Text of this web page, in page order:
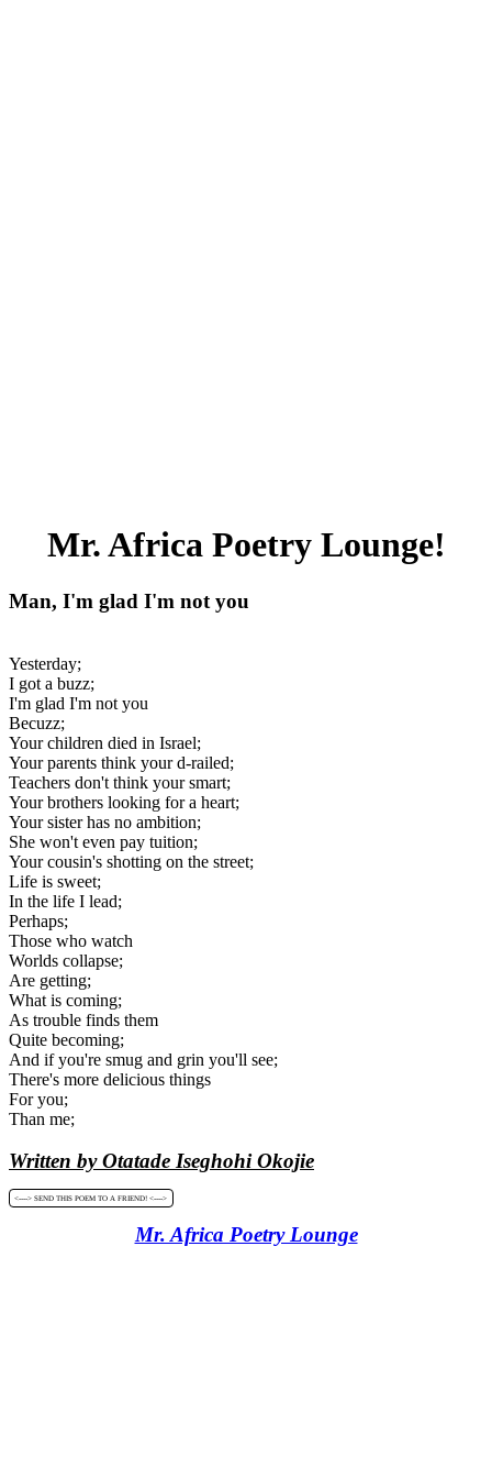
Mr. Africa Poetry Lounge!
Man, I'm glad I'm not you
Yesterday;
I got a buzz;
I'm glad I'm not you
Becuzz;
Your children died in Israel;
Your parents think your d-railed;
Teachers don't think your smart;
Your brothers looking for a heart;
Your sister has no ambition;
She won't even pay tuition;
Your cousin's shotting on the street;
Life is sweet;
In the life I lead;
Perhaps;
Those who watch
Worlds collapse;
Are getting;
What is coming;
As trouble finds them
Quite becoming;
And if you're smug and grin you'll see;
There's more delicious things
For you;
Than me;
Written by Otatade Iseghohi Okojie
<----> SEND THIS POEM TO A FRIEND! <---->
Mr. Africa Poetry Lounge